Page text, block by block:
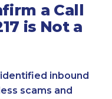
a Call
is Not a
inbound
scams and